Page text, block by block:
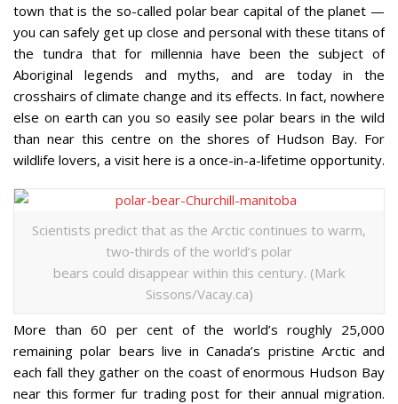
town that is the so-called polar bear capital of the planet —
you can safely get up close and personal with these titans of
the tundra that for millennia have been the subject of
Aboriginal legends and myths, and are today in the
crosshairs of climate change and its effects. In fact, nowhere
else on earth can you so easily see polar bears in the wild
than near this centre on the shores of Hudson Bay. For
wildlife lovers, a visit here is a once-in-a-lifetime opportunity.
Scientists predict that as the Arctic continues to warm,
two‐thirds of the world’s polar
bears could disappear within this century. (Mark
Sissons/Vacay.ca)
More than 60 per cent of the world’s roughly 25,000
remaining polar bears live in Canada’s pristine Arctic and
each fall they gather on the coast of enormous Hudson Bay
near this former fur trading post for their annual migration.